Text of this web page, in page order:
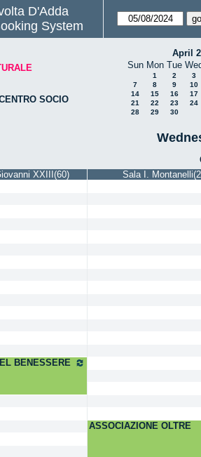
D'Adda
System
SOCIO
April
Sun Mon Tue
1 2
3
7
8 9
10
14
15 16
17
21
22 23
24
28
29 30
XXIII(60)
Sala I.
BENESSERE
ASSOCIAZIONE OLTRE